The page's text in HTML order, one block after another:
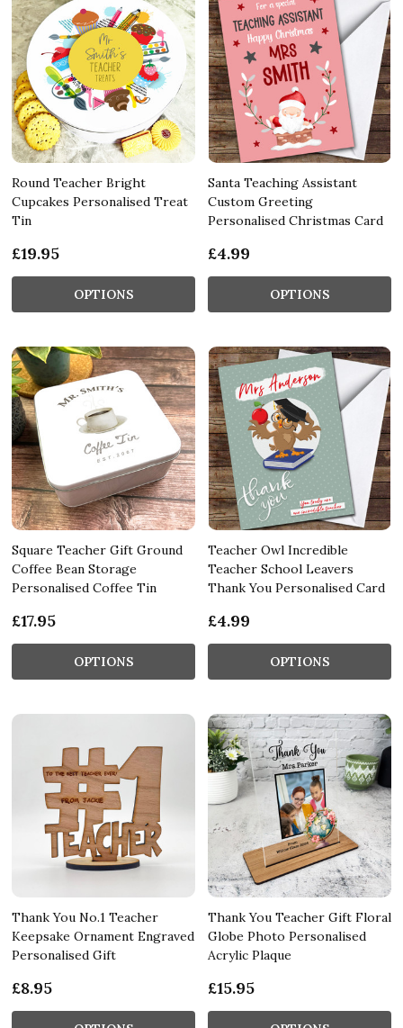
Round Teacher Bright
Cupcakes Personalised Treat
Tin
£19.95
OPTIONS
Santa Teaching Assistant
Custom Greeting
Personalised Christmas Card
£4.99
OPTIONS
Square Teacher Gift Ground
Coffee Bean Storage
Personalised Coffee Tin
£17.95
OPTIONS
Teacher Owl Incredible
Teacher School Leavers
Thank You Personalised Card
£4.99
OPTIONS
Thank You No.1 Teacher
Keepsake Ornament Engraved
Personalised Gift
£8.95
Thank You Teacher Gift Floral
Globe Photo Personalised
Acrylic Plaque
£15.95